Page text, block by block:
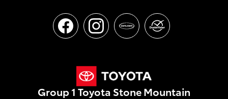
Group 1 Toyota Stone Mountain